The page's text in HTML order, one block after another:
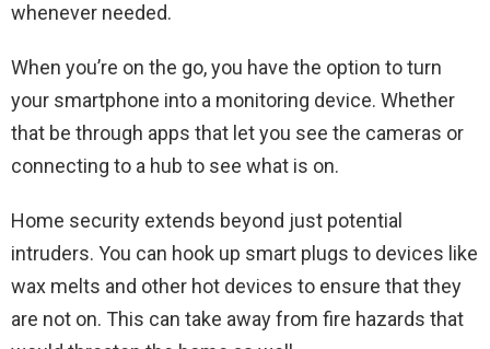
whenever needed.
When you’re on the go, you have the option to turn
your smartphone into a monitoring device. Whether
that be through apps that let you see the cameras or
connecting to a hub to see what is on.
Home security extends beyond just potential
intruders. You can hook up smart plugs to devices like
wax melts and other hot devices to ensure that they
are not on. This can take away from fire hazards that